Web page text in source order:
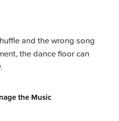
and the wrong song
the dance floor can
the Music